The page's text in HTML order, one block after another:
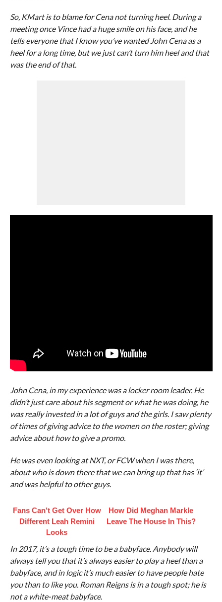
So, KMart is to blame for Cena not turning heel. During a
meeting once Vince had a huge smile on his face, and he
tells everyone that I know you’ve wanted John Cena as a
heel for a long time, but we just can’t turn him heel and that
was the end of that.
John Cena, in my experience was a locker room leader. He
didn’t just care about his segment or what he was doing, he
was really invested in a lot of guys and the girls. I saw plenty
of times of giving advice to the women on the roster; giving
advice about how to give a promo.
He was even looking at NXT, or FCW when I was there,
about who is down there that we can bring up that has ‘it’
and was helpful to other guys.
Fans Can't Get Over How
Different Leah Remini
Looks
How Did Meghan Markle
Leave The House In This?
In 2017, it’s a tough time to be a babyface. Anybody will
always tell you that it’s always easier to play a heel than a
babyface, and in logic it’s much easier to have people hate
you than to like you. Roman Reigns is in a tough spot; he is
not a white-meat babyface.